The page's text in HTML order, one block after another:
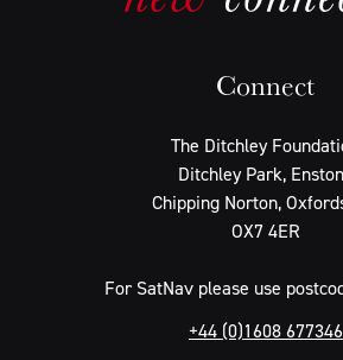
Connect
The Ditchley
Ditchley Park,
Chipping Norton,
OX7 4ER
For SatNav please use
+44 (0)1608 677346